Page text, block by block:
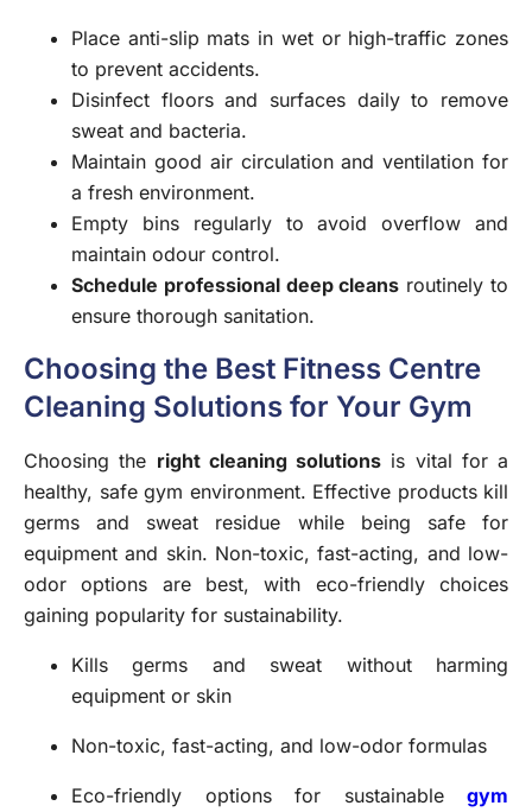
Place anti-slip mats in wet or high-traffic zones
to prevent accidents.
Disinfect floors and surfaces daily to remove
sweat and bacteria.
Maintain good air circulation and ventilation for
a fresh environment.
Empty bins regularly to avoid overflow and
maintain odour control.
Schedule professional deep cleans routinely to
ensure thorough sanitation.
Choosing the Best Fitness Centre
Cleaning Solutions for Your Gym
Choosing the right cleaning solutions is vital for a
healthy, safe gym environment. Effective products kill
germs and sweat residue while being safe for
equipment and skin. Non-toxic, fast-acting, and low-
odor options are best, with eco-friendly choices
gaining popularity for sustainability.
Kills germs and sweat without harming
equipment or skin
Non-toxic, fast-acting, and low-odor formulas
Eco-friendly options for sustainable gym